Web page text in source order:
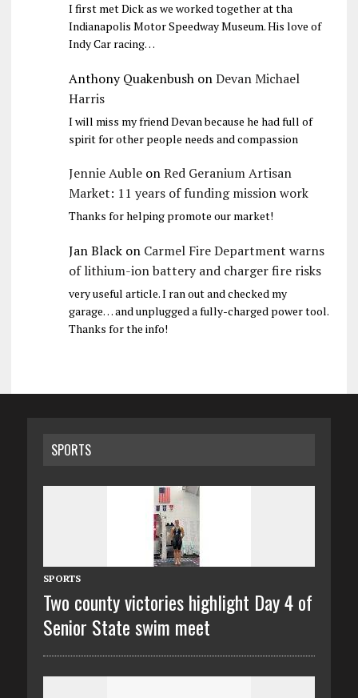
I first met Dick as we worked together at tha
Indianapolis Motor Speedway Museum. His love of
Indy Car racing…
Anthony QuakenbushonDevan Michael
Harris
I will miss my friend Devan because he had full of
spirit for other people needs and compassion
Jennie AubleonRed Geranium Artisan
Market: 11 years of funding mission work
Thanks for helping promote our market!
Jan Blackon Carmel Fire Department warns
of lithium-ion battery and charger fire risks
very useful article. I ran out and checked my
garage… and unplugged a fully-charged power tool.
Thanks for the info!
SPORTS
SPORTS
Two county victories highlight Day 4 of
Senior State swim meet